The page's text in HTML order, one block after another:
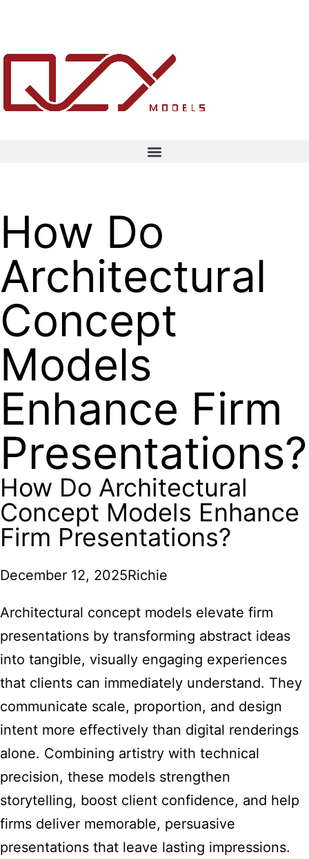
How Do
Architectural
Concept
Models
Enhance Firm
Presentations?
How Do Architectural
Concept Models Enhance
Firm Presentations?
December 12, 2025Richie
Architectural concept models elevate firm
presentations by transforming abstract ideas
into tangible, visually engaging experiences
that clients can immediately understand. They
communicate scale, proportion, and design
intent more effectively than digital renderings
alone. Combining artistry with technical
precision, these models strengthen
storytelling, boost client confidence, and help
firms deliver memorable, persuasive
presentations that leave lasting impressions.